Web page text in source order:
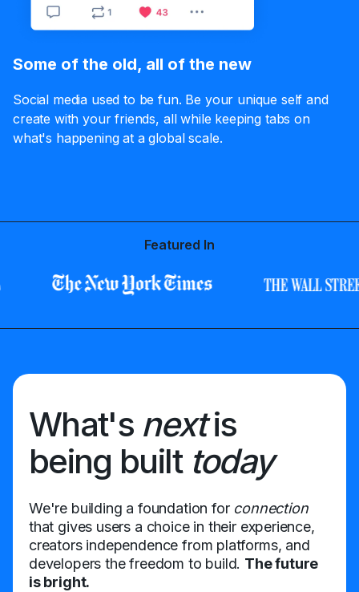
Some of the old, all of the new
Social media used to be fun. Be your unique self and
create with your friends, all while keeping tabs on
what's happening at a global scale.
Featured In
What's nextis
being built today
We're building a foundation for connection
that gives users a choice in their experience,
creators independence from platforms, and
developers the freedom to build. The future
is bright.